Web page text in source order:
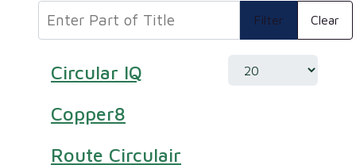
Enter Part of Title
Filter Clear
Display #
Circular IQ
Copper8
Route Circulair